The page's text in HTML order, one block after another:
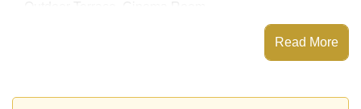
This property has access to a Private Pool.
Read More